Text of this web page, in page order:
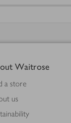
Waitrose
a store
us